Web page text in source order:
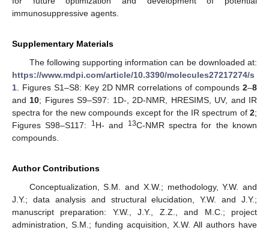
immunosuppressive agents.
Supplementary Materials
The following supporting information can be downloaded at:
https://www.mdpi.com/article/10.3390/molecules27217274/s
1 . Figures S1–S8: Key 2D NMR correlations of compounds 2–8
and 10; Figures S9–S97: 1D-, 2D-NMR, HRESIMS, UV, and IR
spectra for the new compounds except for the IR spectrum of 2;
Figures S98–S117:
1 H- and 13C-NMR spectra for the known
compounds.
Author Contributions
Conceptualization, S.M. and X.W.; methodology, Y.W. and
J.Y.; data analysis and structural elucidation, Y.W. and J.Y.;
manuscript preparation: Y.W., J.Y., Z.Z., and M.C.; project
administration, S.M.; funding acquisition, X.W. All authors have